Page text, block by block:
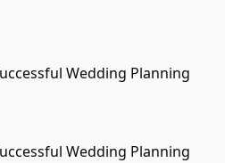
Wedding Planning
Wedding Planning